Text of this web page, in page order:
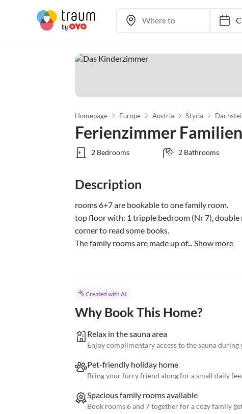
Homepage Europe Austria Styria
Ferienzimmer
2 Bedrooms 2 Bathrooms
Description
rooms 6+7 are bookable to one family room.
top floor with: 1 tripple bedroom (Nr 7), double
corner to read some books.
The family rooms are made up of... Show more
Created with AI
Why Book This Home?
Relax in the sauna area
Enjoy complimentary access to the sauna during
Pet-friendly holiday home
Bring your furry friend along for a small daily fee.
Spacious family rooms available
Book rooms 6 and 7 together for a cozy family